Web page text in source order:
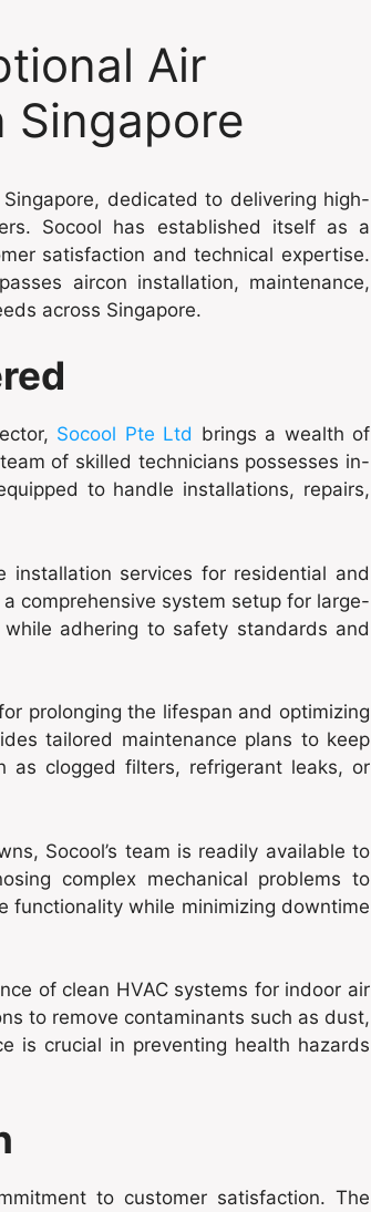
Air
Singapore
dedicated to delivering high-
Socool has established itself as a
satisfaction and technical expertise.
aircon installation, maintenance,
across Singapore.
Socool Pte Ltd brings a wealth of
of skilled technicians possesses in-
to handle installations, repairs,
services for residential and
comprehensive system setup for large-
adhering to safety standards and
prolonging the lifespan and optimizing
tailored maintenance plans to keep
as clogged filters, refrigerant leaks, or
Socool’s team is readily available to
complex mechanical problems to
functionality while minimizing downtime
of clean HVAC systems for indoor air
to remove contaminants such as dust,
is crucial in preventing health hazards
to customer satisfaction. The